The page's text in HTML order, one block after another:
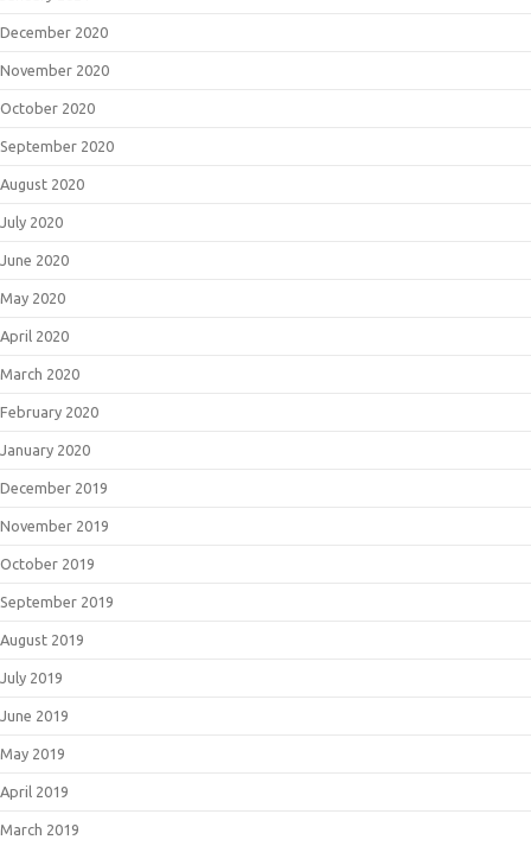
December 2020
November 2020
October 2020
September 2020
August 2020
July 2020
June 2020
May 2020
April 2020
March 2020
February 2020
January 2020
December 2019
November 2019
October 2019
September 2019
August 2019
July 2019
June 2019
May 2019
April 2019
March 2019